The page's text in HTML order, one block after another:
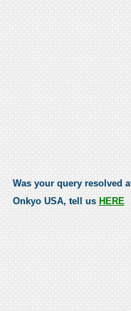
Was your query resolved
Onkyo USA, tell us HERE